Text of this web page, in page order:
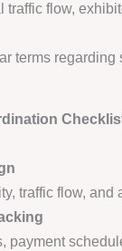
traffic flow,
terms
traffic flow,
payment